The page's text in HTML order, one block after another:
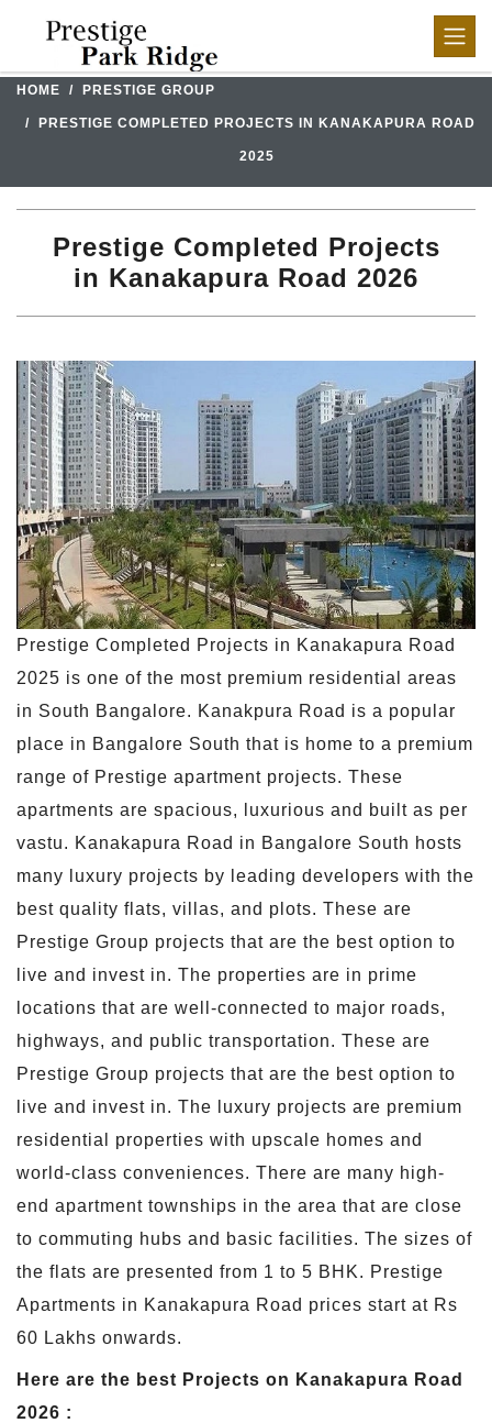
HOME PRESTIGE GROUP
PRESTIGE COMPLETED PROJECTS IN KANAKAPURA ROAD
2025
Prestige Completed Projects
in Kanakapura Road 2026
Prestige Completed Projects in Kanakapura Road
2025 is one of the most premium residential areas
in South Bangalore. Kanakpura Road is a popular
place in Bangalore South that is home to a premium
range of Prestige apartment projects. These
apartments are spacious, luxurious and built as per
vastu. Kanakapura Road in Bangalore South hosts
many luxury projects by leading developers with the
best quality flats, villas, and plots. These are
Prestige Group projects that are the best option to
live and invest in. The properties are in prime
locations that are well-connected to major roads,
highways, and public transportation. These are
Prestige Group projects that are the best option to
live and invest in. The luxury projects are premium
residential properties with upscale homes and
world-class conveniences. There are many high-
end apartment townships in the area that are close
to commuting hubs and basic facilities. The sizes of
the flats are presented from 1 to 5 BHK. Prestige
Apartments in Kanakapura Road prices start at Rs
60 Lakhs onwards.
Here are the best Projects on Kanakapura Road
2026 :